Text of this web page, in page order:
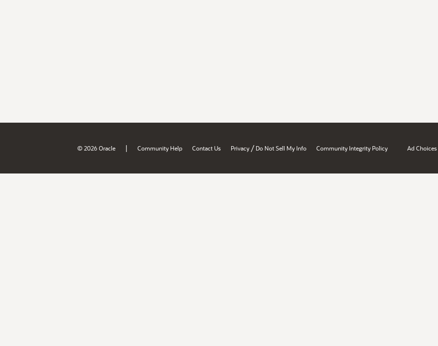
© 2026 Oracle | Community Help Contact Us Privacy / Do Not Sell My Info Community Integrity Policy Ad Choices